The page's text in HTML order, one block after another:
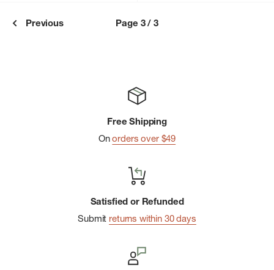
Previous Page 3 / 3
Free Shipping
Onorders over $49
Satisfied or Refunded
Submit returns within 30 days